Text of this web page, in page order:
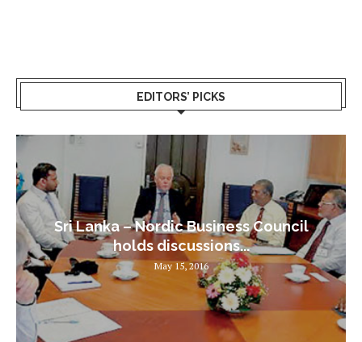
EDITORS’ PICKS
Sri Lanka – Nordic Business Council
holds discussions...
May 15, 2016